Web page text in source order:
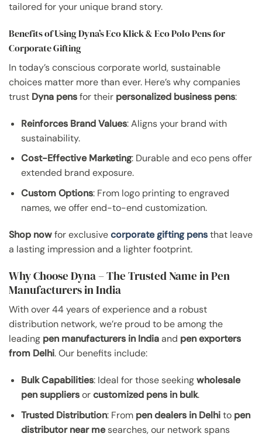
tailored for your unique brand story.
Benefits of Using Dyna’s Eco Klick & Eco Polo Pens for
Corporate Gifting
In today’s conscious corporate world, sustainable
choices matter more than ever. Here’s why companies
trust Dyna pensfor their personalized business pens:
Reinforces Brand Values: Aligns your brand with
sustainability.
Cost-Effective Marketing: Durable and eco pens offer
extended brand exposure.
Custom Options: From logo printing to engraved
names, we offer end-to-end customization.
Shop nowfor exclusivecorporate gifting pensthat leave
a lasting impression and a lighter footprint.
Why Choose Dyna – The Trusted Name in Pen
Manufacturers in India
With over 44 years of experience and a robust
distribution network, we’re proud to be among the
leading pen manufacturers in Indiaand pen exporters
from Delhi. Our benefits include:
Bulk Capabilities: Ideal for those seekingwholesale
pen suppliersorcustomized pens in bulk.
Trusted Distribution: From pen dealers in Delhito pen
distributor near mesearches, our network spans